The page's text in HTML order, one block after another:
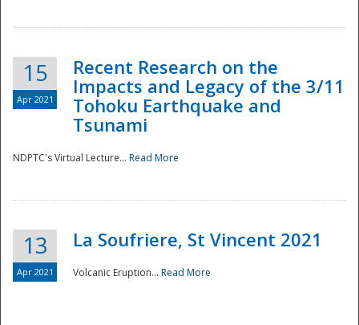
Preparedness
15
Apr 2021
Recent Research on the
Impacts and Legacy of the 3/11
Tohoku Earthquake and
Tsunami
NDPTC's Virtual Lecture... Read More
13
Apr 2021
La Soufriere, St Vincent 2021
Volcanic Eruption... Read More